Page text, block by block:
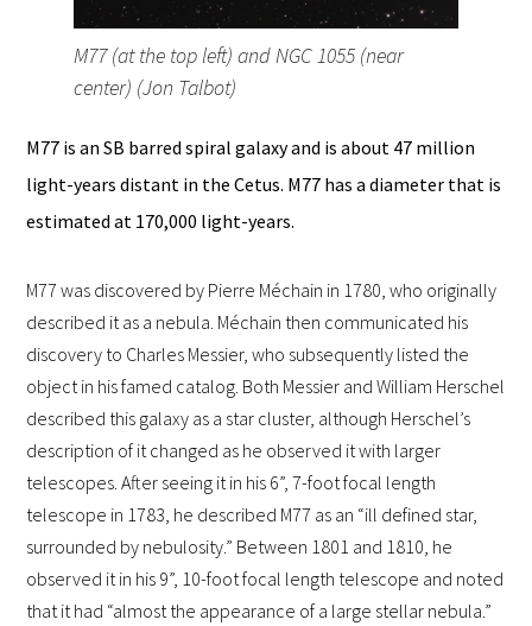
M77 (at the top left) and NGC 1055 (near
center) (Jon Talbot)
M77 is an SB barred spiral galaxy and is about 47 million
light-years distant in the Cetus. M77 has a diameter that is
estimated at 170,000 light-years.
M77 was discovered by Pierre Méchain in 1780, who originally
described it as a nebula. Méchain then communicated his
discovery to Charles Messier, who subsequently listed the
object in hisfamed catalog . Both Messier and William Herschel
described this galaxy as a star cluster, although Herschel’s
description of it changed as he observed it with larger
telescopes. After seeing it in his 6”, 7-foot focal length
telescope in 1783, he described M77 as an “ill defined star,
surrounded by nebulosity.” Between 1801 and 1810, he
observed it in his 9”, 10-foot focal length telescope and noted
that it had “almost the appearance of a large stellar nebula.”